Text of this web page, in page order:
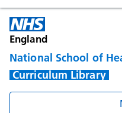
England
National School of
Curriculum Library